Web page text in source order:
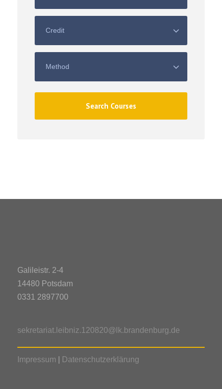
Galileistr. 2-4
14480 Potsdam
0331 2897700
sekretariat.leibniz.120820@lk.brandenburg.de
Impressum Datenschutzerklärung